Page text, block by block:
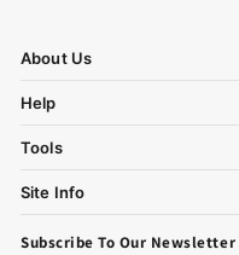
About Us
Help
Tools
Site Info
Subscribe To Our Newsletter